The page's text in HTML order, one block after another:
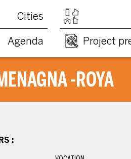
Cities
Agenda Project
-ROYA
: